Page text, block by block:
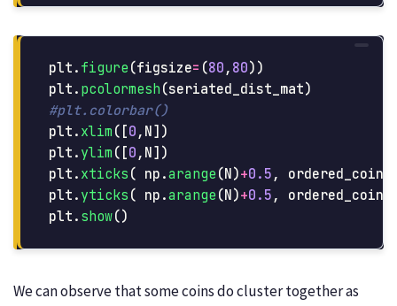
plt . figure (figsize= (80 , 80))
plt . pcolormesh (seriated_dist_mat)
plt . xlim ([0 , N])
plt . ylim ([0 , N])
plt . xticks ( np .arange (N)+0.5 , ordered_coins
plt . yticks ( np .arange (N)+0.5 , ordered_coins
plt . show()
We can observe that some coins do cluster together as